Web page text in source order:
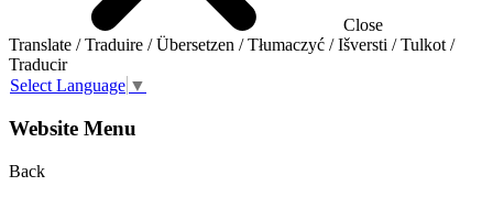
Close
Translate / Traduire / Übersetzen / Tłumaczyć / Išversti / Tulkot /
Traducir
Select Language ▼
Website Menu
Back